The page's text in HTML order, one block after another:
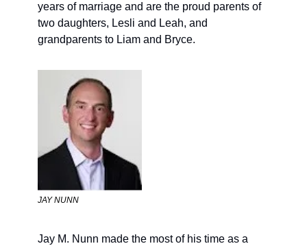
years of marriage and are the proud parents of
two daughters, Lesli and Leah, and
grandparents to Liam and Bryce.
JAY NUNN
Jay M. Nunn made the most of his time as a